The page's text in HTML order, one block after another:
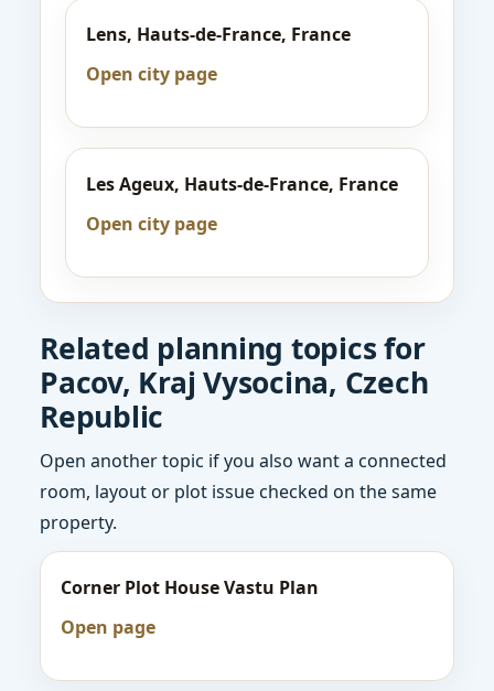
Lens, Hauts-de-France, France
Open city page
Les Ageux, Hauts-de-France, France
Open city page
Related planning topics for
Pacov, Kraj Vysocina, Czech
Republic
Open another topic if you also want a connected
room, layout or plot issue checked on the same
property.
Corner Plot House Vastu Plan
Open page